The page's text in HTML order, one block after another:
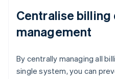
Centralise billing
management
By centrally managing all
single system, you can